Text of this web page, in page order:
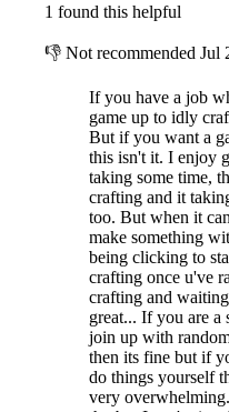
1 found this helpful
👎 Not recommended Jul
If you have a job
game up to idly
But if you want a
this isn't it. I enjoy
taking some time,
crafting and it
too. But when it
make something
being clicking to
crafting once u've
crafting and
great... If you are
join up with
then its fine but if
do things yourself
very